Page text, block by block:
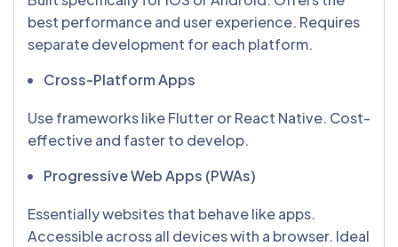
best performance and user experience. Requires
separate development for each platform.
Cross-Platform Apps
Use frameworks like Flutter or React Native. Cost-
effective and faster to develop.
Progressive Web Apps (PWAs)
Essentially websites that behave like apps.
Accessible across all devices with a browser. Ideal